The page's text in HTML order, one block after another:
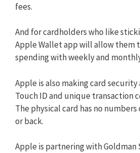
fees.
And for cardholders who like
Apple Wallet app will allow them
spending with weekly and
Apple is also making card security
Touch ID and unique transaction
The physical card has no
or back.
Apple is partnering with Goldman